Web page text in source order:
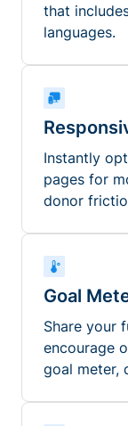
that
languages.
Instantly
pages for
donor
Goal
Share your
encourage
goal meter,